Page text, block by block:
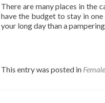
There are many places in the
have the budget to stay in
your long day than a
This entry was posted in